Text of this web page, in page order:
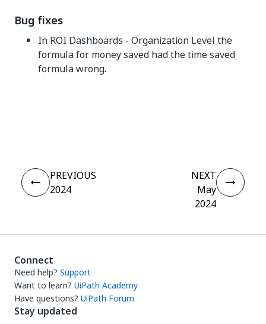
Bug fixes
In ROI Dashboards - Organization Level the
formula for money saved had the time saved
formula wrong.
PREVIOUS
2024
NEXT
May
2024
Connect
Need help? Support
Want to learn? UiPath Academy
Have questions? UiPath Forum
Stay updated